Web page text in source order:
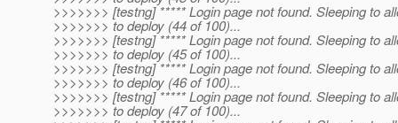
>>>>>>> [testng] ***** Login page not found. Sleeping to
>>>>>>> to deploy (44 of 100)...
>>>>>>> [testng] ***** Login page not found. Sleeping to
>>>>>>> to deploy (45 of 100)...
>>>>>>> [testng] ***** Login page not found. Sleeping to
>>>>>>> to deploy (46 of 100)...
>>>>>>> [testng] ***** Login page not found. Sleeping to
>>>>>>> to deploy (47 of 100)...